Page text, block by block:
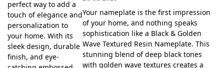
perfect way to add a
touch of elegance and
personalization to
your home. With its
sleek design, durable
finish, and eye-
Your nameplate is the first impression
of your home, and nothing speaks
sophistication like a Black & Golden
Wave Textured Resin Nameplate. This
stunning blend of deep black tones
with golden wave textures creates a